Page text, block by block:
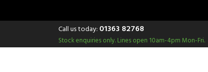
Call us today: 01363 82768
Stock enquiries only.Lines open 10am-4pm Mon-Fri.